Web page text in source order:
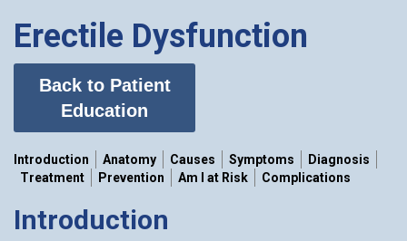
Erectile Dysfunction
Back to Patient
Education
Introduction Anatomy Causes Symptoms
Diagnosis
Treatment
Prevention Am I at Risk Complications
Introduction